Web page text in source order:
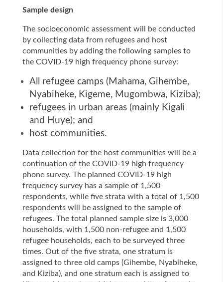
Sample design
The socioeconomic assessment will be conducted
by collecting data from refugees and host
communities by adding the following samples to
the COVID-19 high frequency phone survey:
All refugee camps (Mahama, Gihembe,
Nyabiheke, Kigeme, Mugombwa, Kiziba);
refugees in urban areas (mainly Kigali
and Huye); and
host communities.
Data collection for the host communities will be a
continuation of the COVID-19 high frequency
phone survey. The planned COVID-19 high
frequency survey has a sample of 1,500
respondents, while five strata with a total of 1,500
respondents will be assigned to the sample of
refugees. The total planned sample size is 3,000
households, with 1,500 non-refugee and 1,500
refugee households, each to be surveyed three
times. Out of the five strata, one stratum is
assigned to three old camps (Gihembe, Nyabiheke,
and Kiziba), and one stratum each is assigned to